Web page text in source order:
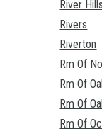
River Hills
Rivers
Riverton
Rm Of
Rm Of
Rm Of
Rm Of